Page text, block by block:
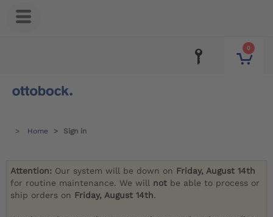
0
Home Sign in
Attention: Our system will be down on Friday, August 14th
for routine maintenance. We will not be able to process or
ship orders on Friday, August 14th.